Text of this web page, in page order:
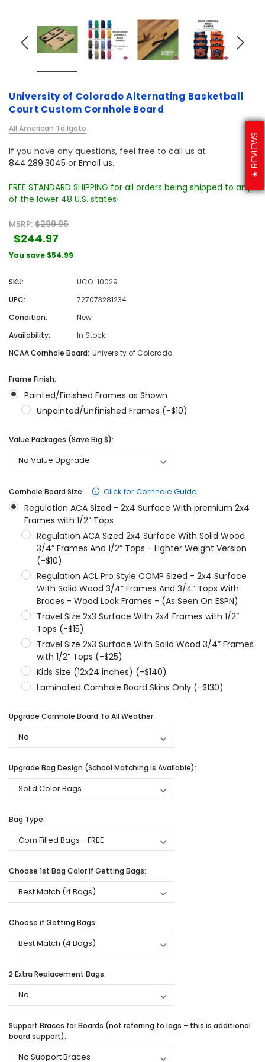
REVIEWS
University of Colorado Alternating Basketball
Court Custom Cornhole Board
All American Tailgate
If you have any questions, feel free to call us at
844.289.3045 or Email us.
FREE STANDARD SHIPPING for all orders being shipped to any
of the lower 48 U.S. states!
MSRP: $299.96
$244.97
You save $54.99
SKU:
UCO-10029
UPC:
727073281234
Condition:
New
Availability:
In Stock
NCAA Cornhole Board: University of Colorado
Frame Finish:
Painted/Finished Frames as Shown
Unpainted/Unfinished Frames (-$10)
Value Packages (Save Big $):
Cornhole Board Size: Click for Cornhole Guide
Regulation ACA Sized - 2x4 Surface With premium 2x4
Frames with 1/2” Tops
Regulation ACA Sized 2x4 Surface With Solid Wood
3/4” Frames And 1/2” Tops - Lighter Weight Version
(-$10)
Regulation ACL Pro Style COMP Sized - 2x4 Surface
With Solid Wood 3/4” Frames And 3/4” Tops With
Braces - Wood Look Frames - (As Seen On ESPN)
Travel Size 2x3 Surface With 2x4 Frames with 1/2”
Tops (-$15)
Travel Size 2x3 Surface With Solid Wood 3/4” Frames
with 1/2” Tops (-$25)
Kids Size (12x24 inches) (-$140)
Laminated Cornhole Board Skins Only (-$130)
Upgrade Cornhole Board To All Weather:
Upgrade Bag Design (School Matching is Available):
Bag Type:
Choose 1st Bag Color if Getting Bags:
Choose if Getting Bags:
2 Extra Replacement Bags:
Support Braces for Boards (not referring to legs – this is additional
board support):